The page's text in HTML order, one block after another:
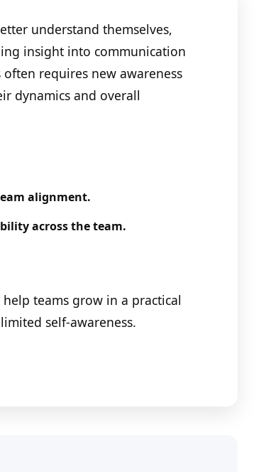
understand themselves,
insight into communication
requires new awareness
dynamics and overall
alignment.
across the team.
teams grow in a practical
self-awareness.